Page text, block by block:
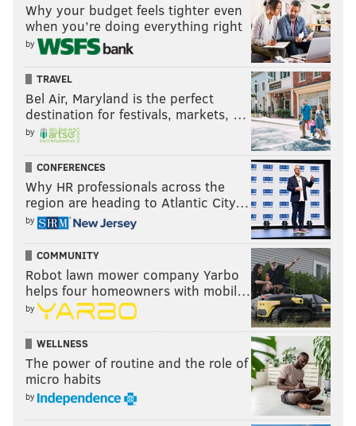
Why your budget feels tighter even
when you’re doing everything right
by
TRAVEL
Bel Air, Maryland is the perfect
destination for festivals, markets, …
by
CONFERENCES
Why HR professionals across the
region are heading to Atlantic City…
by
COMMUNITY
Robot lawn mower company Yarbo
helps four homeowners with mobil…
by
WELLNESS
The power of routine and the role of
micro habits
by